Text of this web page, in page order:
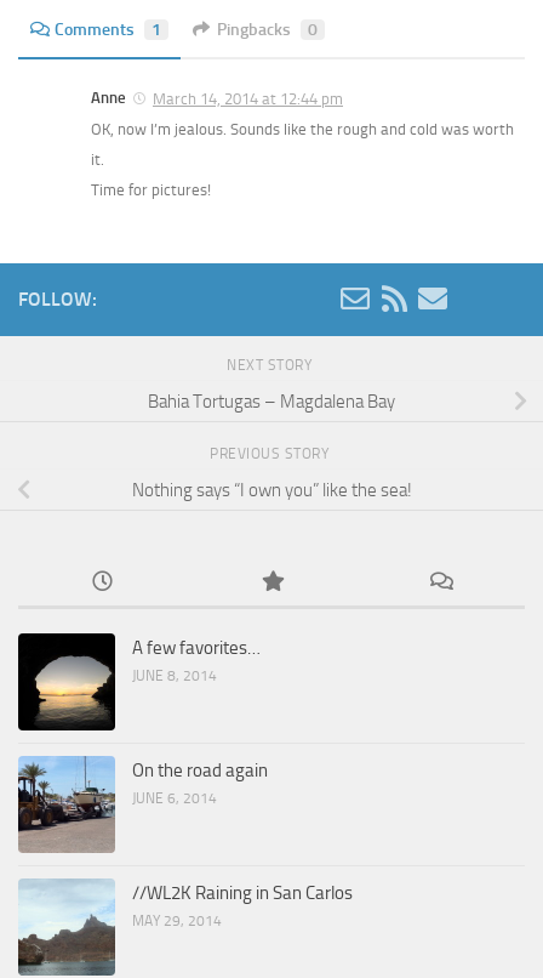
Comments 1 Pingbacks 0
Anne
March 14, 2014 at 12:44 pm
OK, now I’m jealous. Sounds like the rough and cold was worth
it.
Time for pictures!
FOLLOW:
NEXT STORY
Bahia Tortugas – Magdalena Bay
PREVIOUS STORY
Nothing says “I own you” like the sea!
A few favorites…
JUNE 8, 2014
On the road again
JUNE 6, 2014
//WL2K Raining in San Carlos
MAY 29, 2014